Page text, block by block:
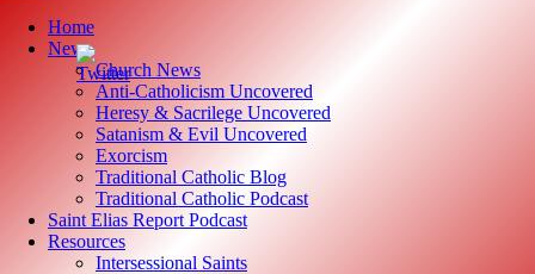
Home
News
Church News
Anti-Catholicism Uncovered
Heresy & Sacrilege Uncovered
Satanism & Evil Uncovered
Exorcism
Traditional Catholic Blog
Traditional Catholic Podcast
Saint Elias Report Podcast
Resources
Intersessional Saints